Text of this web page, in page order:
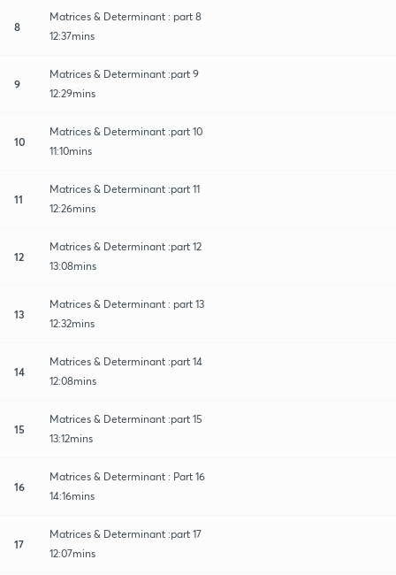
8
Matrices & Determinant : part 8
12:37mins
9
Matrices & Determinant :part 9
12:29mins
10
Matrices & Determinant :part 10
11:10mins
11
Matrices & Determinant :part 11
12:26mins
12
Matrices & Determinant :part 12
13:08mins
13
Matrices & Determinant : part 13
12:32mins
14
Matrices & Determinant :part 14
12:08mins
15
Matrices & Determinant :part 15
13:12mins
16
Matrices & Determinant : Part 16
14:16mins
17
Matrices & Determinant :part 17
12:07mins